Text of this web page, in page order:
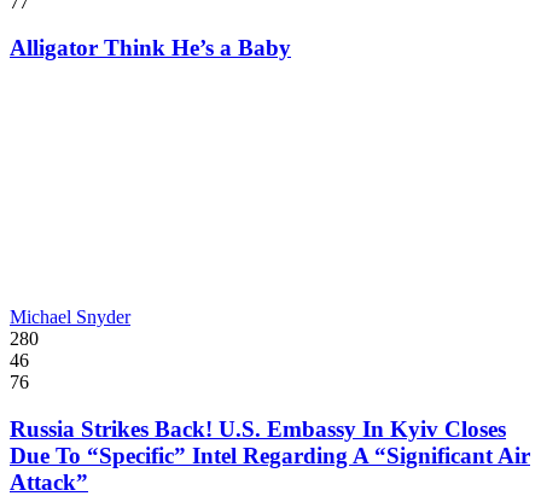
Alligator Think He’s a Baby
Michael Snyder
280
46
76
Russia Strikes Back! U.S. Embassy In Kyiv Closes
Due To “Specific” Intel Regarding A “Significant Air
Attack”